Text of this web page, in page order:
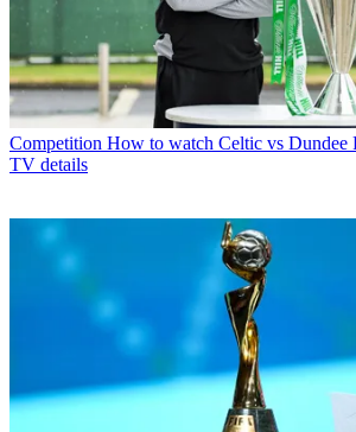
Competition How to watch Celtic vs Dundee
TV details